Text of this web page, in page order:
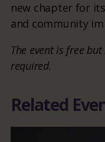
new chapter for
and community
The event is free
required.
Related